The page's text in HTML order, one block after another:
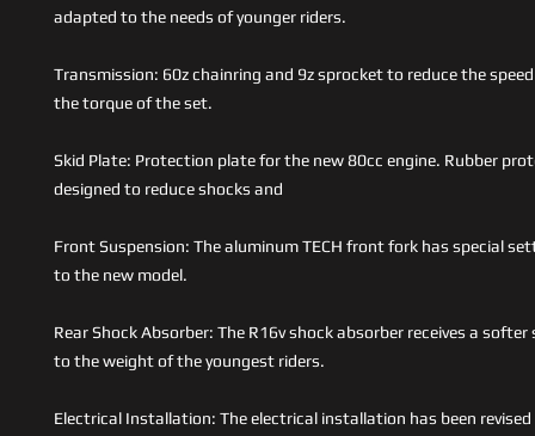
adapted to the needs of younger riders.
Transmission: 60z chainring and 9z sprocket to reduce the
the torque of the set.
Skid Plate: Protection plate for the new 80cc engine. Rubber
designed to reduce shocks and
Front Suspension: The aluminum TECH front fork has special
to the new model.
Rear Shock Absorber: The R16v shock absorber receives a
to the weight of the youngest riders.
Electrical Installation: The electrical installation has been